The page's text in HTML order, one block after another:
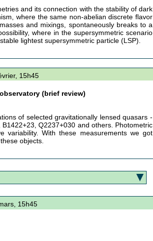
and its connection with the stability of dark
where the same non-abelian discrete flavor
and mixings, spontaneously breaks to a
where in the supersymmetric scenario
lightest supersymmetric particle (LSP).
15h45
(brief review)
of selected gravitationally lensed quasars -
Q2237+030 and others. Photometric
variability. With these measurements we got
objects.
15h45